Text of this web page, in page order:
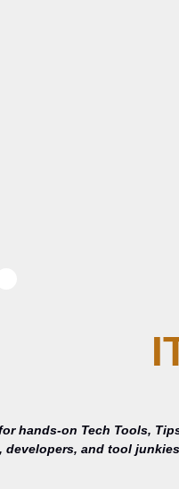
hands-on Tech Tools,
developers, and tool